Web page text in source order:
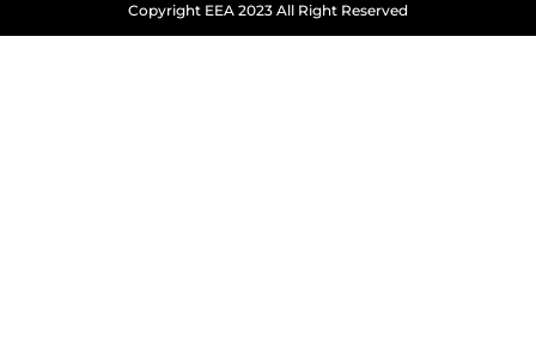
Copyright EEA 2023 All Right Reserved